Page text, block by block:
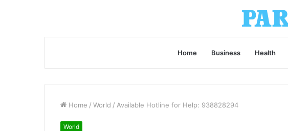
Home Business Health
Home / World / Available Hotline for Help: 938828294
World